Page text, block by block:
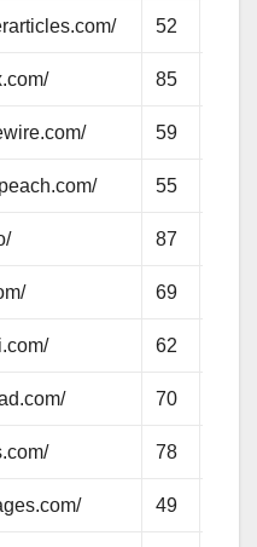
52
85
59
55
87
69
62
70
78
49